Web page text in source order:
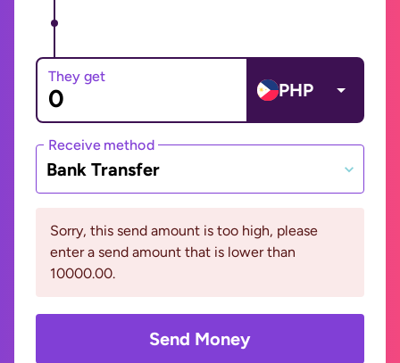
They get
PHP
Receive method
Bank Transfer
Sorry, this send amount is too high, please
enter a send amount that is lower than
10000.00.
Send Money